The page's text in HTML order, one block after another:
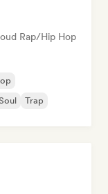
Rap/Hip Hop
Trap